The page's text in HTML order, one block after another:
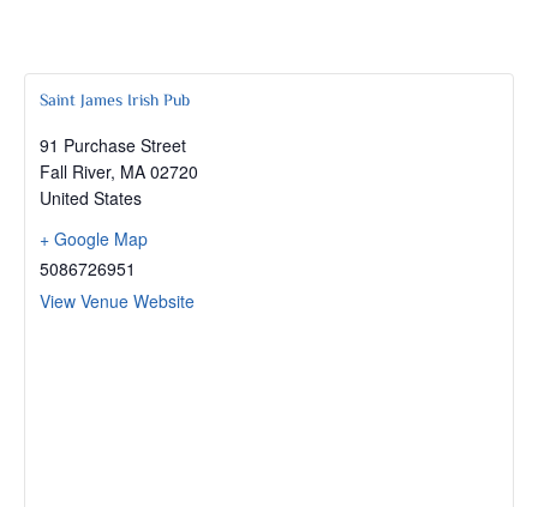
Saint James Irish Pub
91 Purchase Street
Fall River, MA 02720
United States
+ Google Map
5086726951
View Venue Website